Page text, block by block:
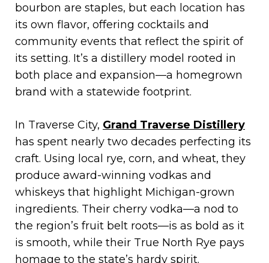
bourbon are staples, but each location has
its own flavor, offering cocktails and
community events that reflect the spirit of
its setting. It’s a distillery model rooted in
both place and expansion—a homegrown
brand with a statewide footprint.
In Traverse City, Grand Traverse Distillery
has spent nearly two decades perfecting its
craft. Using local rye, corn, and wheat, they
produce award-winning vodkas and
whiskeys that highlight Michigan-grown
ingredients. Their cherry vodka—a nod to
the region’s fruit belt roots—is as bold as it
is smooth, while their True North Rye pays
homage to the state’s hardy spirit.